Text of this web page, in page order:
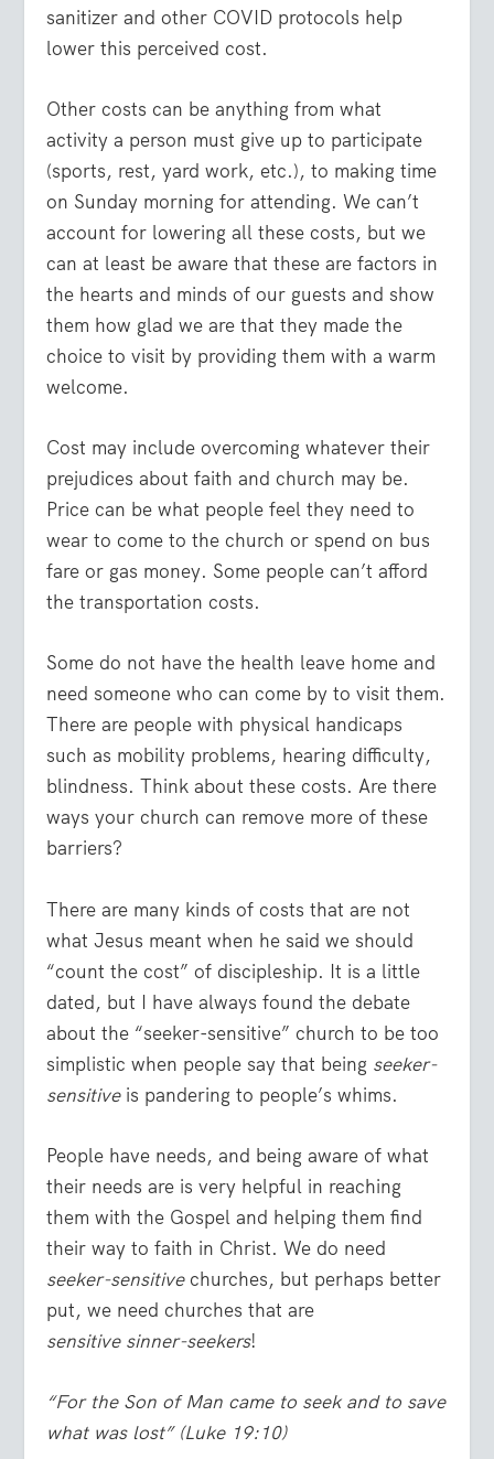
sanitizer and other COVID protocols help
lower this perceived cost.
Other costs can be anything from what
activity a person must give up to participate
(sports, rest, yard work, etc.), to making time
on Sunday morning for attending. We can’t
account for lowering all these costs, but we
can at least be aware that these are factors in
the hearts and minds of our guests and show
them how glad we are that they made the
choice to visit by providing them with a warm
welcome.
Cost may include overcoming whatever their
prejudices about faith and church may be.
Price can be what people feel they need to
wear to come to the church or spend on bus
fare or gas money. Some people can’t afford
the transportation costs.
Some do not have the health leave home and
need someone who can come by to visit them.
There are people with physical handicaps
such as mobility problems, hearing difficulty,
blindness. Think about these costs. Are there
ways your church can remove more of these
barriers?
There are many kinds of costs that are not
what Jesus meant when he said we should
“count the cost” of discipleship. It is a little
dated, but I have always found the debate
about the “seeker-sensitive” church to be too
simplistic when people say that being seeker-
sensitiveis pandering to people’s whims.
People have needs, and being aware of what
their needs are is very helpful in reaching
them with the Gospel and helping them find
their way to faith in Christ. We do need
seeker-sensitivechurches, but perhaps better
put, we need churches that are
sensitive sinner-seekers!
“For the Son of Man came to seek and to save
what was lost” (Luke 19:10)